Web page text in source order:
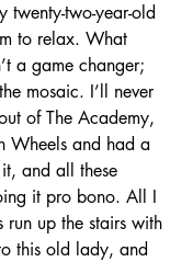
twenty-two-year-old
to relax. What
a game changer;
mosaic. I’ll never
of The Academy,
Wheels and had a
and all these
it pro bono. All I
up the stairs with
this old lady, and